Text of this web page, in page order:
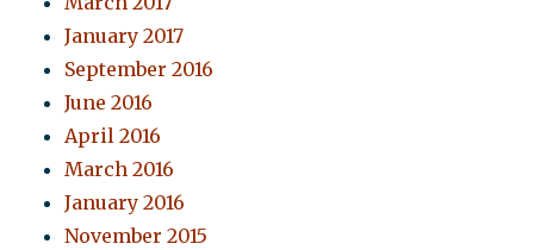
January 2017
September 2016
June 2016
April 2016
March 2016
January 2016
November 2015